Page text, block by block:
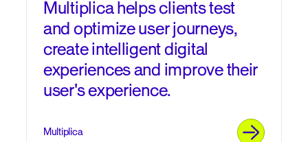
Multiplica helps clients test
and optimize user journeys,
create intelligent digital
experiences and improve their
user's experience.
Multiplica